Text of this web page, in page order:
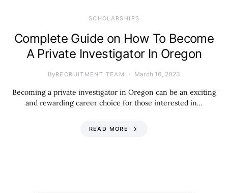
SCHOLARSHIPS
Complete Guide on How To Become
A Private Investigator In Oregon
ByRECRUITMENT TEAM March 16, 2023
Becoming a private investigator in Oregon can be an exciting
and rewarding career choice for those interested in…
READ MORE